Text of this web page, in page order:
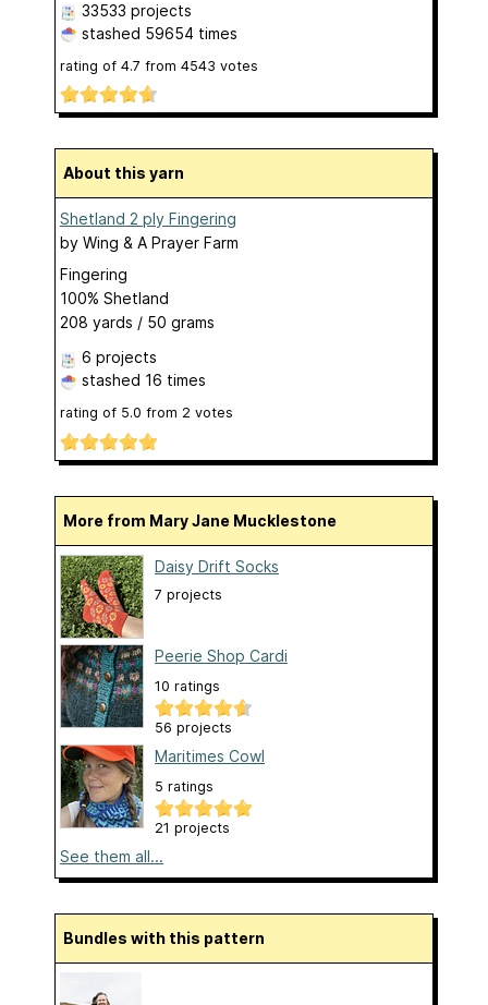
33533 projects
stashed 59654 times
rating of 4.7 from 4543 votes
About this yarn
Shetland 2 ply Fingering
by Wing & A Prayer Farm
Fingering
100% Shetland
208 yards / 50 grams
6 projects
stashed 16 times
rating of 5.0 from 2 votes
More from Mary Jane Mucklestone
Daisy Drift Socks
7 projects
Peerie Shop Cardi
10 ratings
56 projects
Maritimes Cowl
5 ratings
21 projects
See them all...
Bundles with this pattern